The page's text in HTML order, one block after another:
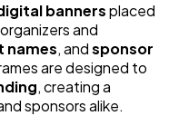
bannersplaced
and
names, andsponsor
are designed to
, creating a
sponsors alike.